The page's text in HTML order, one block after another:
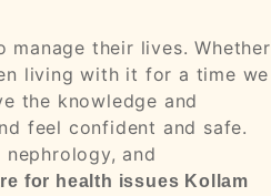
their lives. Whether
living with it for a time we
the knowledge and
feel confident and safe.
and
for health issues Kollam